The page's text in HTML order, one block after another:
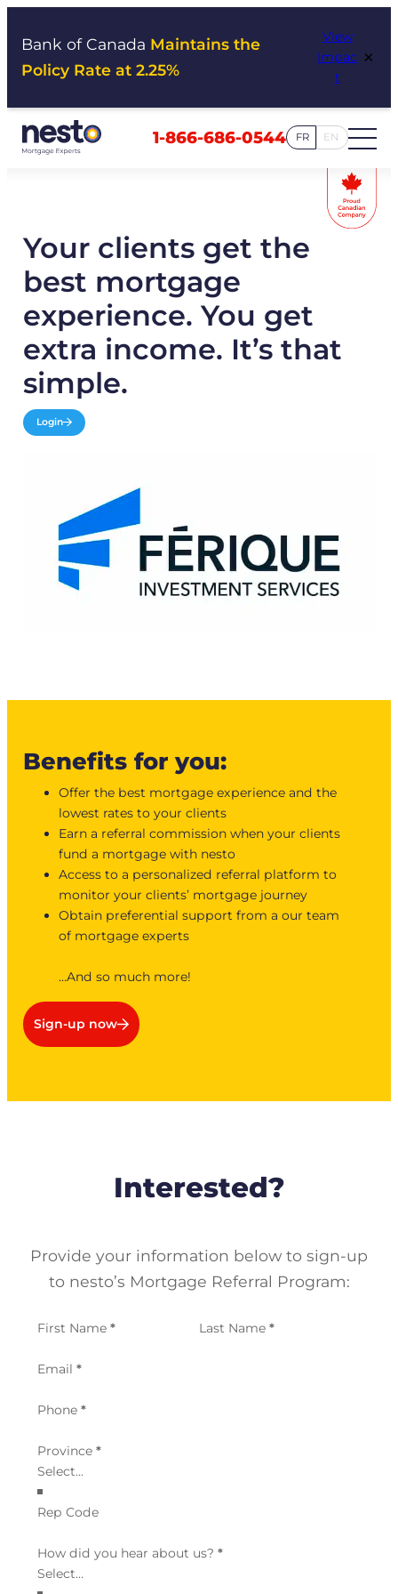
Bank of Canada Maintains the
Policy Rate at 2.25%
View
Impac
t
×
1-866-686-0544 FR EN
Your clients get the
best mortgage
experience. You get
extra income. It’s that
simple.
Login
Benefits for you:
Offer the best mortgage experience and the
lowest rates to your clients
Earn a referral commission when your clients
fund a mortgage with nesto
Access to a personalized referral platform to
monitor your clients’ mortgage journey
Obtain preferential support from a our team
of mortgage experts
…And so much more!
Sign-up now
Interested?
Provide your information below to sign-up
to nesto’s Mortgage Referral Program:
Section
First Name * Last Name *
Email *
Phone *
Province *
Rep Code
How did you hear about us? *